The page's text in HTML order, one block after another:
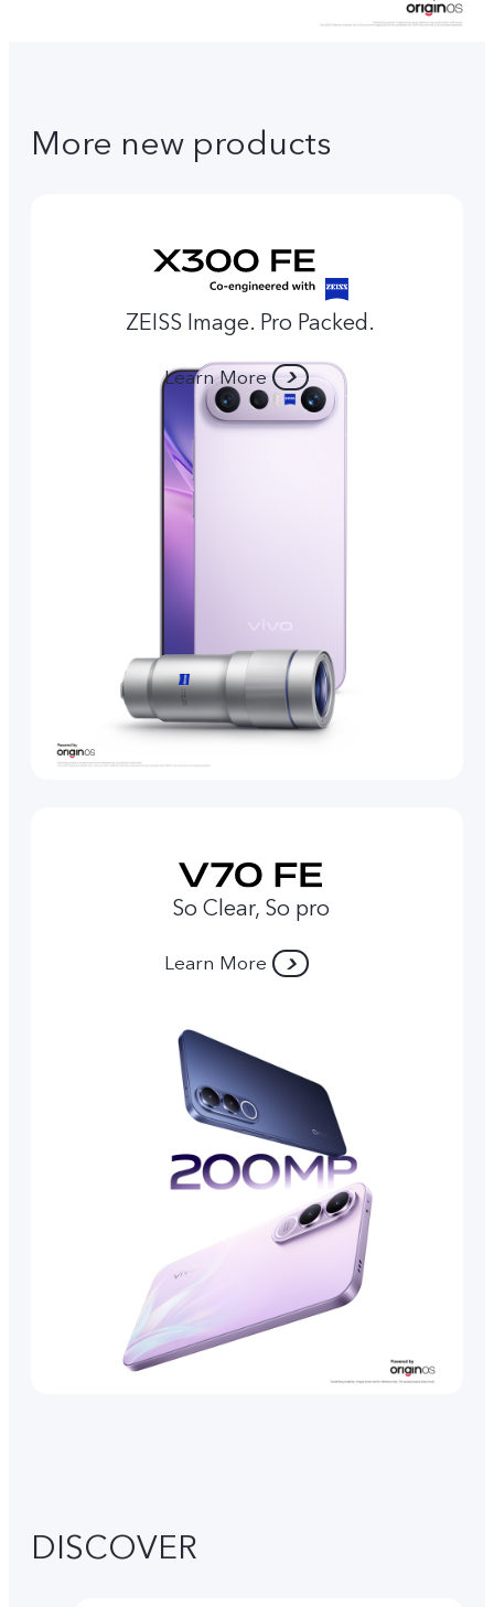
More new products
ZEISS Image. Pro Packed.
Learn More
So Clear, So pro
Learn More
DISCOVER